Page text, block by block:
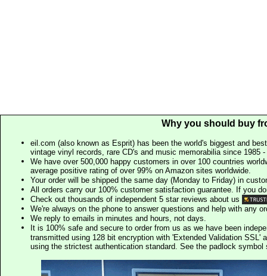
Why you should buy
eil.com (also known as Esprit) has been the world's biggest and
vintage vinyl records, rare CD's and music memorabilia since 1985
We have over 500,000 happy customers in over 100 countries
average positive rating of over 99% on Amazon sites worldwide.
Your order will be shipped the same day (Monday to Friday) in
All orders carry our 100% customer satisfaction guarantee. If you
Check out thousands of independent 5 star reviews about us
We're always on the phone to answer questions and help with any
We reply to emails in minutes and hours, not days.
It is 100% safe and secure to order from us as we have been
transmitted using 128 bit encryption with 'Extended Validation SSL'
using the strictest authentication standard. See the padlock